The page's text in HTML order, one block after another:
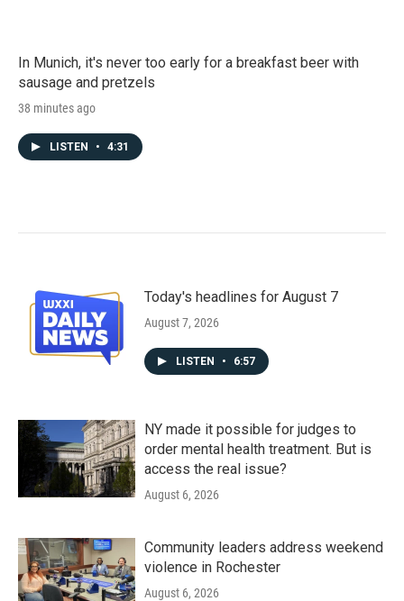
In Munich, it's never too early for a breakfast beer with
sausage and pretzels
38 minutes ago
LISTEN • 4:31
Today's headlines for August 7
August 7, 2026
LISTEN • 6:57
NY made it possible for judges to
order mental health treatment. But is
access the real issue?
August 6, 2026
Community leaders address weekend
violence in Rochester
August 6, 2026